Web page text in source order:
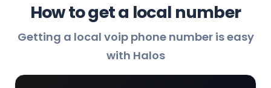
How to get a local number
Getting a local voip phone number is easy
with Halos